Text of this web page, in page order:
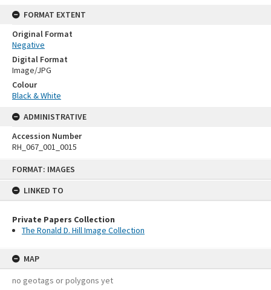
FORMAT: IMAGES
LINKED TO
Private Papers Collection
The Ronald D. Hill Image Collection
MAP
no geotags or polygons yet
FORMAT EXTENT
Original Format
Negative
Digital Format
Image/JPG
Colour
Black & White
ADMINISTRATIVE
Accession Number
RH_067_001_0015